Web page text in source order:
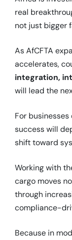
real
not just bigger
As AfCFTA
accelerates,
integration,
will lead the
For
success will
shift toward
Working with
cargo moves
through
compliance-
Because in